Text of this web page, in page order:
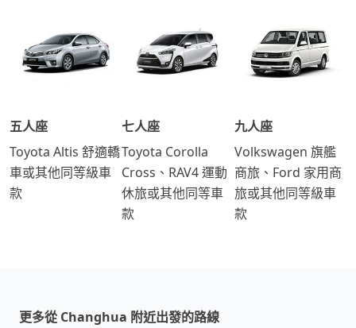
五人座
Toyota Altis 舒適轎
車或其他同等級車
款
七人座
Toyota Corolla
Cross、RAV4 運動
休旅或其他同等車
款
九人座
Volkswagen 旗艦
商旅、Ford 家用商
旅或其他同等級車
款
更多從 Changhua 附近出發的路線